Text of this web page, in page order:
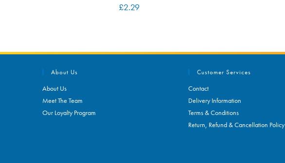
£2.29
About Us
About Us
Meet The Team
Our Loyalty Program
Customer Services
Contact
Delivery Information
Terms & Conditions
Return, Refund & Cancellation Policy